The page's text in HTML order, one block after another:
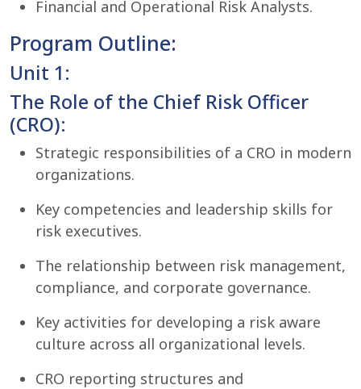
Financial and Operational Risk Analysts.
Program Outline:
Unit 1:
The Role of the Chief Risk Officer
(CRO):
Strategic responsibilities of a CRO in modern
organizations.
Key competencies and leadership skills for
risk executives.
The relationship between risk management,
compliance, and corporate governance.
Key activities for developing a risk aware
culture across all organizational levels.
CRO reporting structures and